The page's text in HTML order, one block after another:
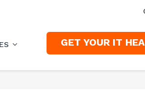
GET YOUR IT